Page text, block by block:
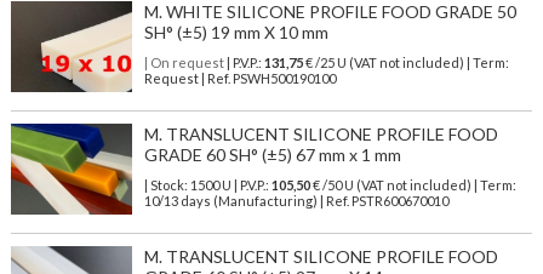
M. WHITE SILICONE PROFILE FOOD GRADE 50
SH° (±5) 19 mm X 10 mm
| On request| P.V.P.: 131,75€ /25 U (VAT not included) | Term:
Request | Ref. PSWH500190100
M. TRANSLUCENT SILICONE PROFILE FOOD
GRADE 60 SH° (±5) 67 mm x 1 mm
| Stock: 1500 U | P.V.P.: 105,50€/50 U (VAT not included)
| Term:
10/13 days (Manufacturing) | Ref. PSTR600670010
M. TRANSLUCENT SILICONE PROFILE FOOD